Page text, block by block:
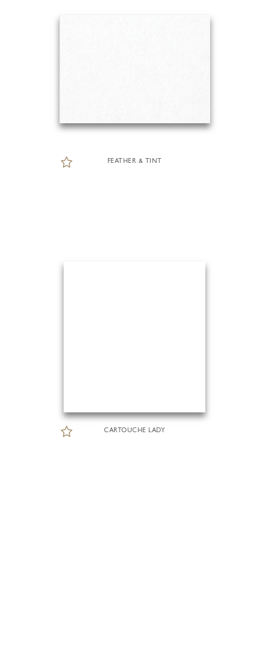
FEATHER & TINT
CARTOUCHE LADY